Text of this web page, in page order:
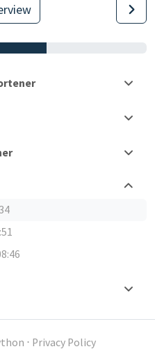
⋅ Privacy Policy